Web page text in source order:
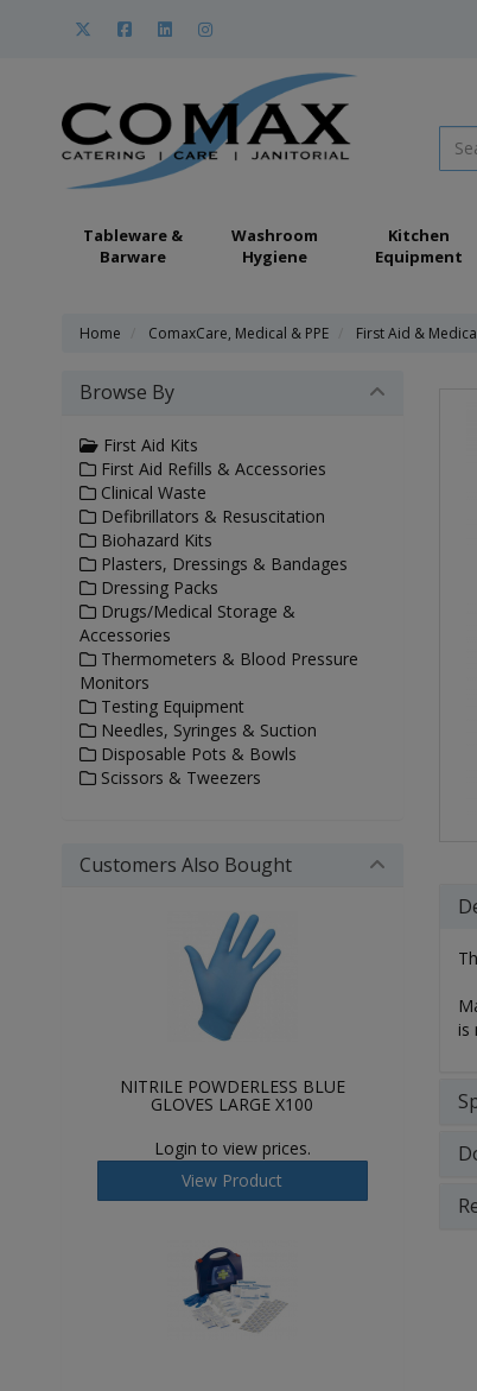
Tableware &
Barware
Washroom
Hygiene
Kitchen
Equipment
Home ComaxCare, Medical & PPE First Aid &
is
Browse By
First Aid Kits
First Aid Refills & Accessories
Clinical Waste
Defibrillators & Resuscitation
Biohazard Kits
Plasters, Dressings & Bandages
Dressing Packs
Drugs/Medical Storage &
Accessories
Thermometers & Blood Pressure
Monitors
Testing Equipment
Needles, Syringes & Suction
Disposable Pots & Bowls
Scissors & Tweezers
Customers Also Bought
NITRILE POWDERLESS BLUE
GLOVES LARGE X100
Login to view prices.
View Product